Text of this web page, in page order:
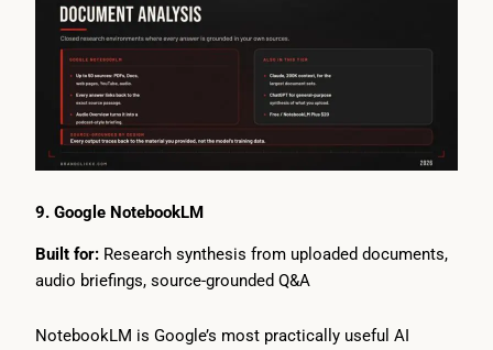
9. Google NotebookLM
Built for: Research synthesis from uploaded documents,
audio briefings, source-grounded Q&A
NotebookLM is Google’s most practically useful AI